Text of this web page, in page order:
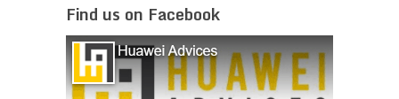
Find us on Facebook